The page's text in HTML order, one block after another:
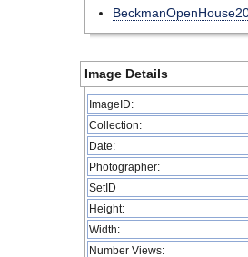
Image Details
ImageID:
Collection:
Date:
Photographer:
SetID
Height:
Width:
Number Views: